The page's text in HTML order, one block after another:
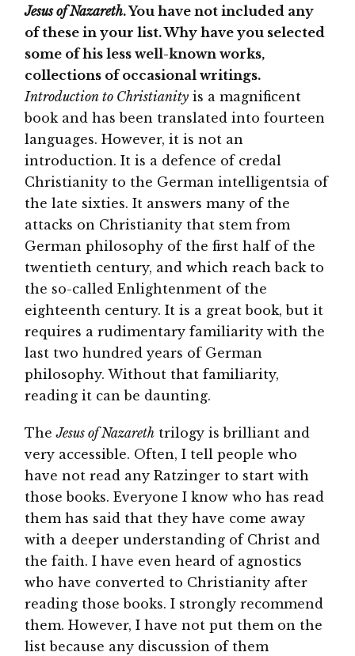
Jesus of Nazareth. You have not included any
of these in your list. Why have you selected
some of his less well-known works,
collections of occasional writings.
Introduction to Christianity is a magnificent
book and has been translated into fourteen
languages. However, it is not an
introduction. It is a defence of credal
Christianity to the German intelligentsia of
the late sixties. It answers many of the
attacks on Christianity that stem from
German philosophy of the first half of the
twentieth century, and which reach back to
the so-called Enlightenment of the
eighteenth century. It is a great book, but it
requires a rudimentary familiarity with the
last two hundred years of German
philosophy. Without that familiarity,
reading it can be daunting.
TheJesus of Nazareth trilogy is brilliant and
very accessible. Often, I tell people who
have not read any Ratzinger to start with
those books. Everyone I know who has read
them has said that they have come away
with a deeper understanding of Christ and
the faith. I have even heard of agnostics
who have converted to Christianity after
reading those books. I strongly recommend
them. However, I have not put them on the
list because any discussion of them